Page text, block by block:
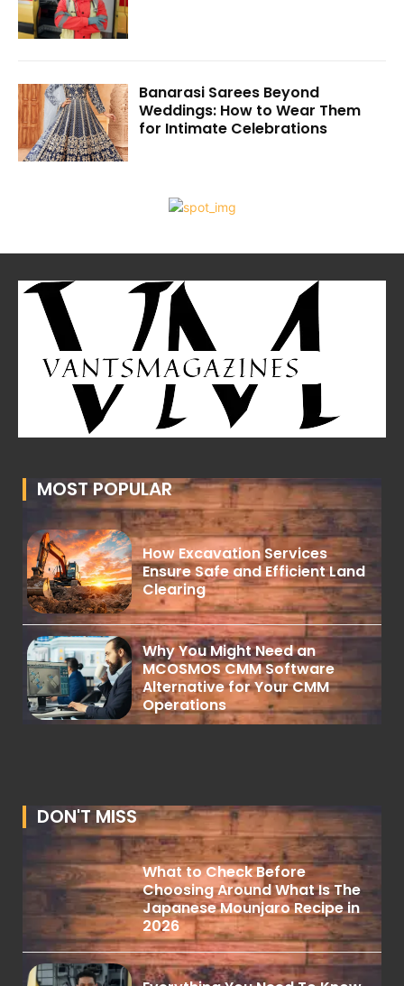
Banarasi Sarees Beyond
Weddings: How to Wear Them
for Intimate Celebrations
MOST POPULAR
How Excavation Services
Ensure Safe and Efficient Land
Clearing
Why You Might Need an
MCOSMOS CMM Software
Alternative for Your CMM
Operations
DON'T MISS
What to Check Before
Choosing Around What Is The
Japanese Mounjaro Recipe in
2026